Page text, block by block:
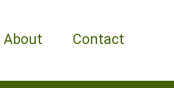
About Contact